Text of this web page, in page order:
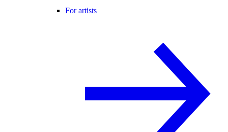
For artists